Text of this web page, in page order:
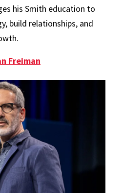
his Smith education to
build relationships, and
Freiman